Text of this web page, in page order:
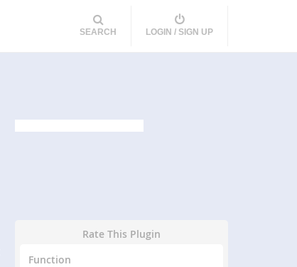
SEARCH LOGIN / SIGN UP
Rate This Plugin
Function